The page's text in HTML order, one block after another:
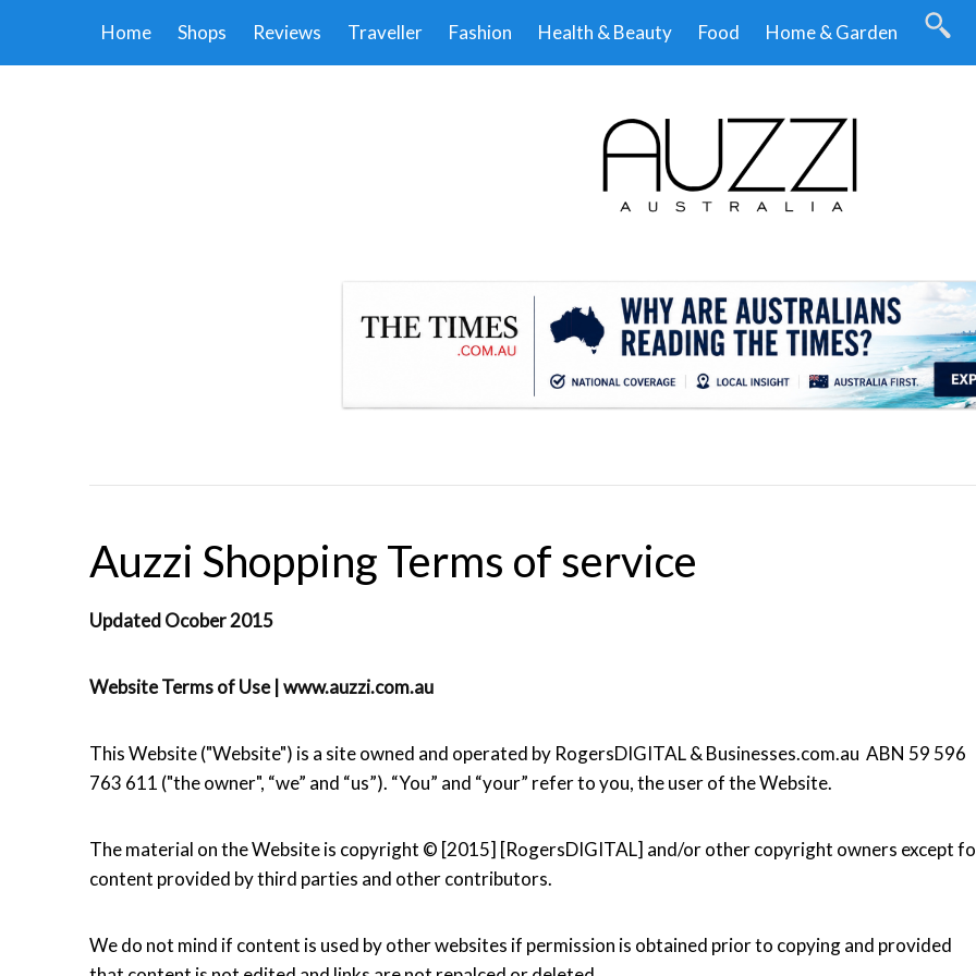
Home Shops Reviews Traveller Fashion Health & Beauty Food Home & Garden
Auzzi Shopping Terms of service
Updated Ocober 2015
Website Terms of Use | www.auzzi.com.au
This Website ("Website") is a site owned and operated by RogersDIGITAL & Businesses.com.au ABN 59 596
763 611 ("the owner", “we” and “us”). “You” and “your” refer to you, the user of the Website.
The material on the Website is copyright © [2015] [RogersDIGITAL] and/or other copyright owners except
content provided by third parties and other contributors.
We do not mind if content is used by other websites if permission is obtained prior to copying and provided